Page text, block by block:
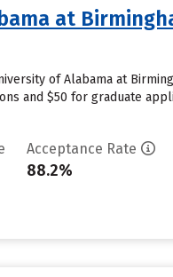
at
of Alabama at
and $50 for graduate
Acceptance Rate
88.2%